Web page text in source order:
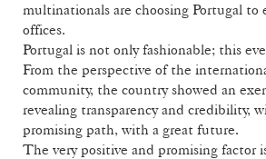
multinationals are choosing Portugal to
offices.
Portugal is not only fashionable; this
From the perspective of the
community, the country showed an
revealing transparency and credibility,
promising path, with a great future.
The very positive and promising factor